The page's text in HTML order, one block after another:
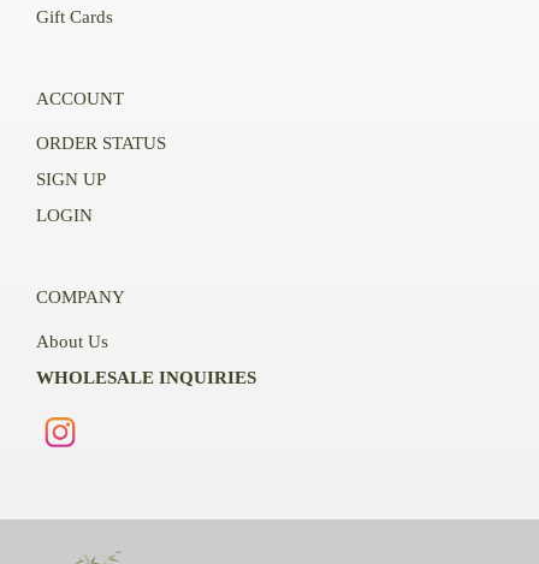
Gift Cards
ACCOUNT
ORDER STATUS
SIGN UP
LOGIN
COMPANY
About Us
WHOLESALE INQUIRIES